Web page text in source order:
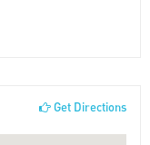
Get Directions